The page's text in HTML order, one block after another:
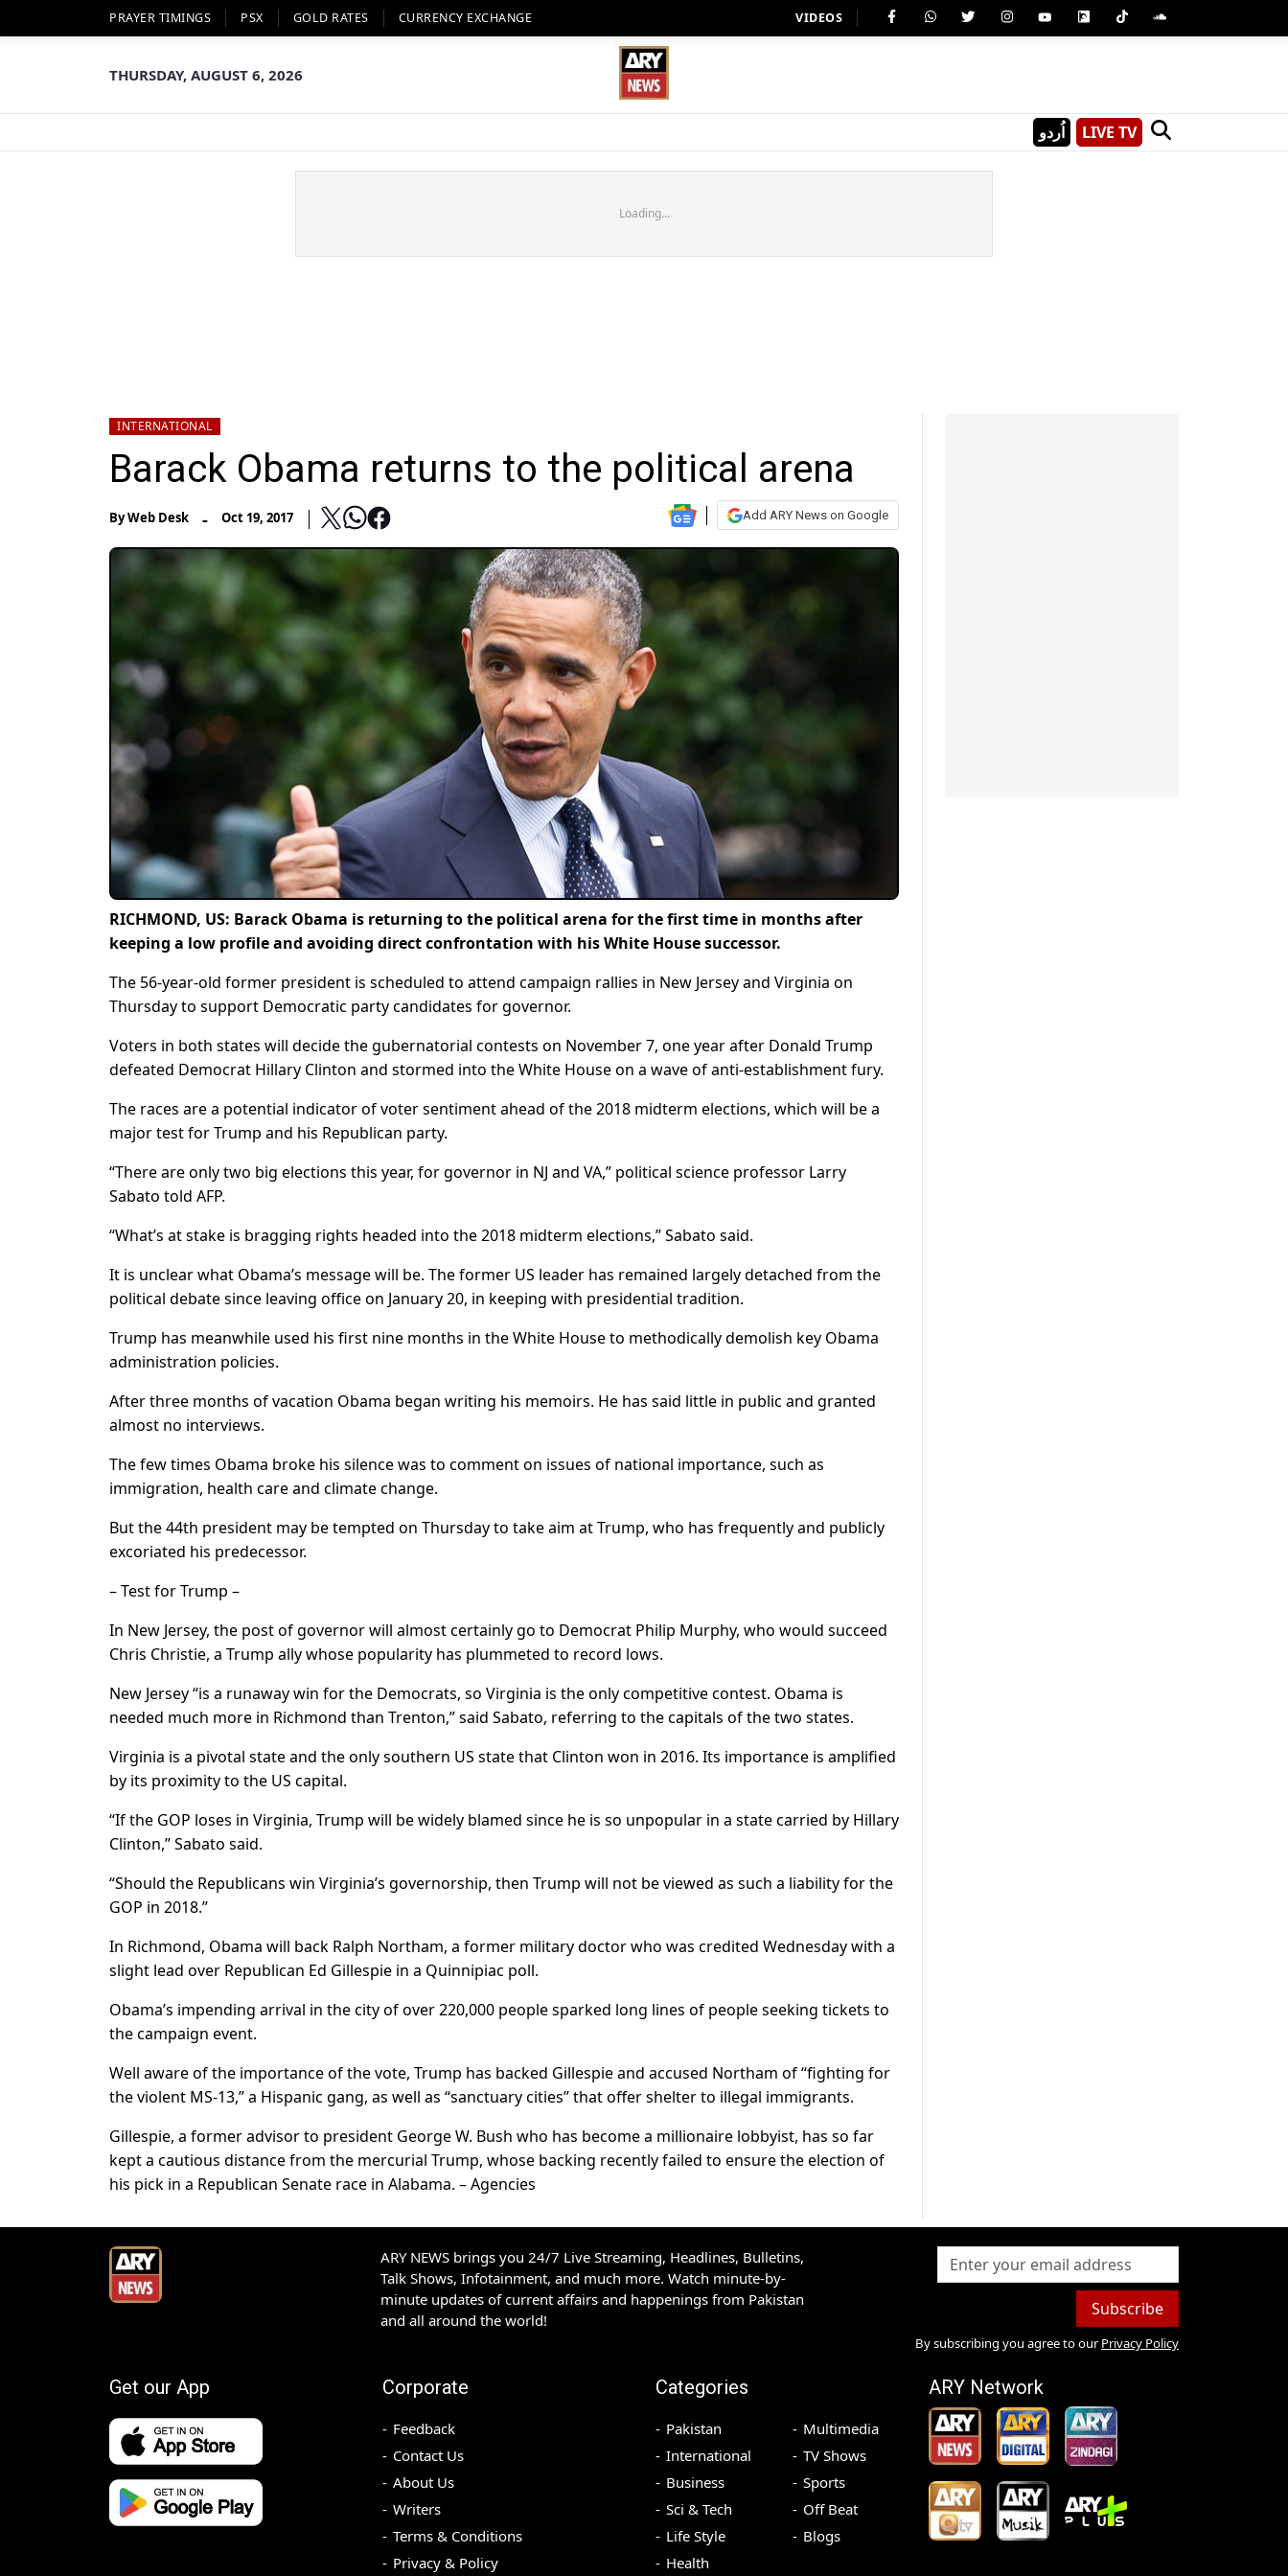
PRAYER TIMINGS PSX GOLD RATES CURRENCY EXCHANGE VIDEOS
THURSDAY, AUGUST 6, 2026
اُردو LIVE TV
Loading...
INTERNATIONAL
Barack Obama returns to the political arena
ByWeb Desk - Oct 19, 2017 Add ARY News on Google
RICHMOND, US: Barack Obama is returning to the political arena for the first time in months after
keeping a low profile and avoiding direct confrontation with his White House successor.
The 56-year-old former president is scheduled to attend campaign rallies in New Jersey and Virginia on
Thursday to support Democratic party candidates for governor.
Voters in both states will decide the gubernatorial contests on November 7, one year after Donald Trump
defeated Democrat Hillary Clinton and stormed into the White House on a wave of anti-establishment fury.
The races are a potential indicator of voter sentiment ahead of the 2018 midterm elections, which will be a
major test for Trump and his Republican party.
“There are only two big elections this year, for governor in NJ and VA,” political science professor Larry
Sabato told AFP.
“What’s at stake is bragging rights headed into the 2018 midterm elections,” Sabato said.
It is unclear what Obama’s message will be. The former US leader has remained largely detached from the
political debate since leaving office on January 20, in keeping with presidential tradition.
Trump has meanwhile used his first nine months in the White House to methodically demolish key Obama
administration policies.
After three months of vacation Obama began writing his memoirs. He has said little in public and granted
almost no interviews.
The few times Obama broke his silence was to comment on issues of national importance, such as
immigration, health care and climate change.
But the 44th president may be tempted on Thursday to take aim at Trump, who has frequently and publicly
excoriated his predecessor.
– Test for Trump –
In New Jersey, the post of governor will almost certainly go to Democrat Philip Murphy, who would succeed
Chris Christie, a Trump ally whose popularity has plummeted to record lows.
New Jersey “is a runaway win for the Democrats, so Virginia is the only competitive contest. Obama is
needed much more in Richmond than Trenton,” said Sabato, referring to the capitals of the two states.
Virginia is a pivotal state and the only southern US state that Clinton won in 2016. Its importance is amplified
by its proximity to the US capital.
“If the GOP loses in Virginia, Trump will be widely blamed since he is so unpopular in a state carried by Hillary
Clinton,” Sabato said.
“Should the Republicans win Virginia’s governorship, then Trump will not be viewed as such a liability for the
GOP in 2018.”
In Richmond, Obama will back Ralph Northam, a former military doctor who was credited Wednesday with a
slight lead over Republican Ed Gillespie in a Quinnipiac poll.
Obama’s impending arrival in the city of over 220,000 people sparked long lines of people seeking tickets to
the campaign event.
Well aware of the importance of the vote, Trump has backed Gillespie and accused Northam of “fighting for
the violent MS-13,” a Hispanic gang, as well as “sanctuary cities” that offer shelter to illegal immigrants.
Gillespie, a former advisor to president George W. Bush who has become a millionaire lobbyist, has so far
kept a cautious distance from the mercurial Trump, whose backing recently failed to ensure the election of
his pick in a Republican Senate race in Alabama. – Agencies
ARY NEWS brings you 24/7 Live Streaming, Headlines, Bulletins,
Talk Shows, Infotainment, and much more. Watch minute-by-
minute updates of current affairs and happenings from Pakistan
and all around the world!
Subscribe
By subscribing you agree to our Privacy Policy
Get our App Corporate
Feedback
Contact Us
About Us
Writers
Terms & Conditions
Privacy & Policy
Categories
Pakistan
International
Business
Sci & Tech
Life Style
Health
Multimedia
TV Shows
Sports
Off Beat
Blogs
ARY Network